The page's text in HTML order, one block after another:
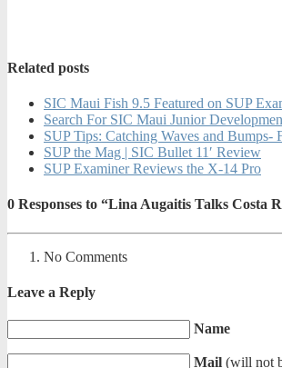
Related posts
SIC Maui Fish 9.5 Featured on SUP
Search For SIC Maui Junior
SUP Tips: Catching Waves and Bumps-
SUP the Mag | SIC Bullet 11′ Review
SUP Examiner Reviews the X-14 Pro
0 Responses to “Lina Augaitis Talks Costa
No Comments
Leave a Reply
Name
Mail (will not